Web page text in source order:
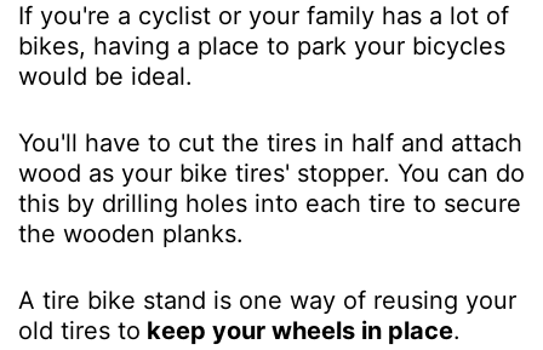
If you're a cyclist or your family has a lot of
bikes, having a place to park your bicycles
would be ideal.
You'll have to cut the tires in half and attach
wood as your bike tires' stopper. You can do
this by drilling holes into each tire to secure
the wooden planks.
A tire bike stand is one way of reusing your
old tires to keep your wheels in place.